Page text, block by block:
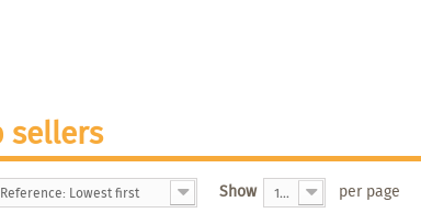
sellers
Reference: Lowest first Show 100 per page